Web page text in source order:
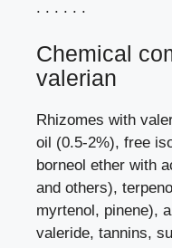
. . . . . .
Chemical
valerian
Rhizomes with
oil (0.5-2%), free
borneol ether with
and others),
myrtenol, pinene),
valeride, tannins,